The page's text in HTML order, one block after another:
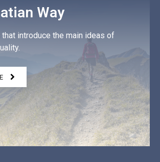
Way
introduce the main ideas of